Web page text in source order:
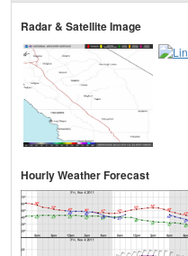
Radar & Satellite Image
Hourly Weather Forecast